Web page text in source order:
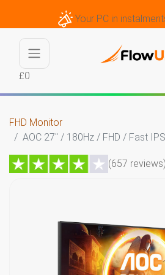
Your PC in
£0
FHD Monitor
AOC 27" / 180Hz / FHD / Fast
(657